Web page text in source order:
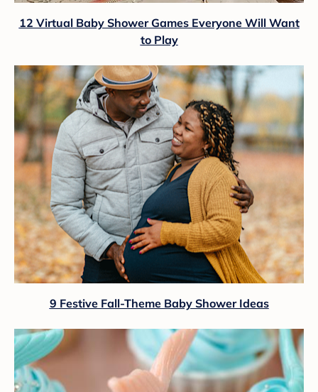
12 Virtual Baby Shower Games Everyone Will Want
to Play
9 Festive Fall-Theme Baby Shower Ideas